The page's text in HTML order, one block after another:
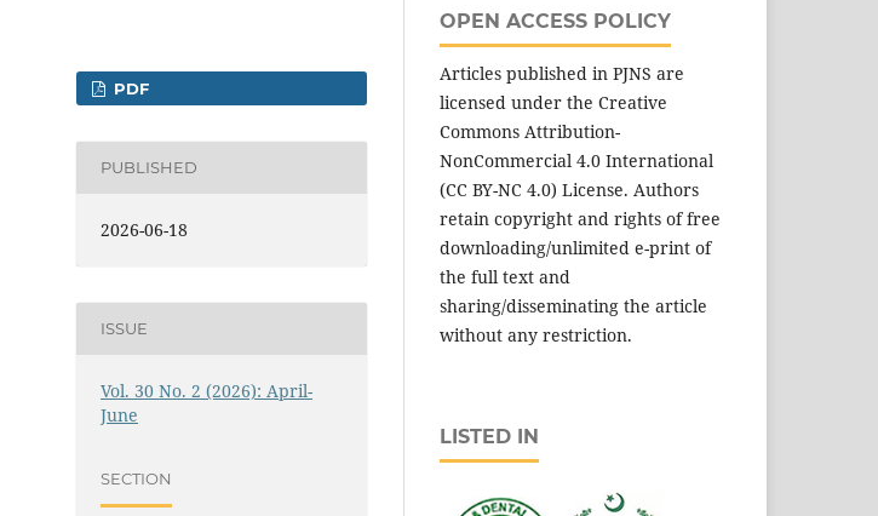
PDF
PUBLISHED
2026-06-18
ISSUE
Vol. 30 No. 2 (2026): April-
June
SECTION
OPEN ACCESS POLICY
Articles published in PJNS are
licensed under the Creative
Commons Attribution-
NonCommercial 4.0 International
(CC BY-NC 4.0) License. Authors
retain copyright and rights of free
downloading/unlimited e-print of
the full text and
sharing/disseminating the article
without any restriction.
LISTED IN